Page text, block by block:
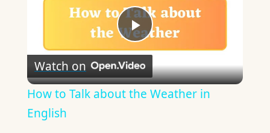
Play
Video
Watch on
How to Talk about the Weather in
English